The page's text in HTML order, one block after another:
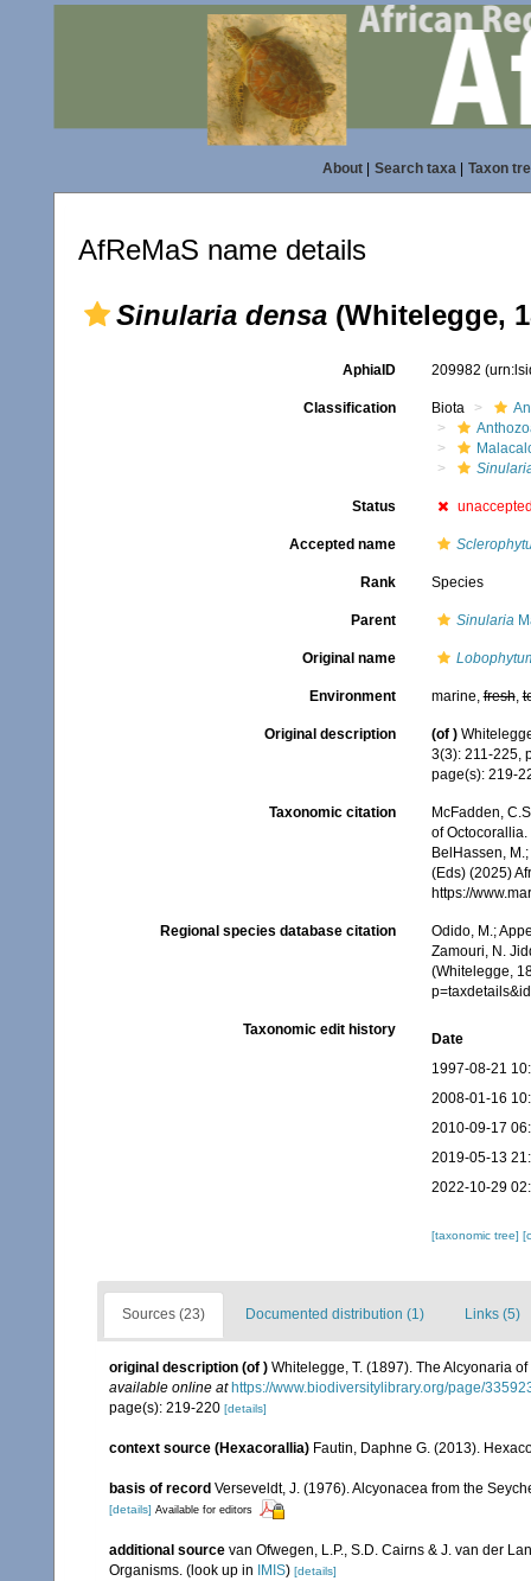
About| Search taxa| Taxon
AfReMaS name details
Sinularia densa (Whitelegge,
AphiaID 209982
Classification Biota
Status
Accepted name
Rank Species
Parent Sinularia
Original name
Environment marine,fresh,
Original description (of )
3(3): 211-225,
page(s): 219-
Taxonomic citation
McFadden,
of Octocorallia.
BelHassen,
(Eds) (2025)
https://
Regional species database citation
Odido, M.;
Zamouri, N.
(Whitelegge,
Taxonomic edit history
Date
1997-08-21
2008-01-16
2010-09-17
2019-05-13
2022-10-29
[taxonomic tree]
Sources (23) Documented distribution (1) Links (5)
original description (of ) Whitelegge, T. (1897). The Alcyonaria
available online at https://www.biodiversitylibrary.org/page/
page(s): 219-220 [details]
context source (Hexacorallia) Fautin, Daphne G. (2013).
basis of record Verseveldt, J. (1976). Alcyonacea from the
[details] Available for editors
additional source van Ofwegen, L.P., S.D. Cairns & J. van der
Organisms. (look up in IMIS) [details]